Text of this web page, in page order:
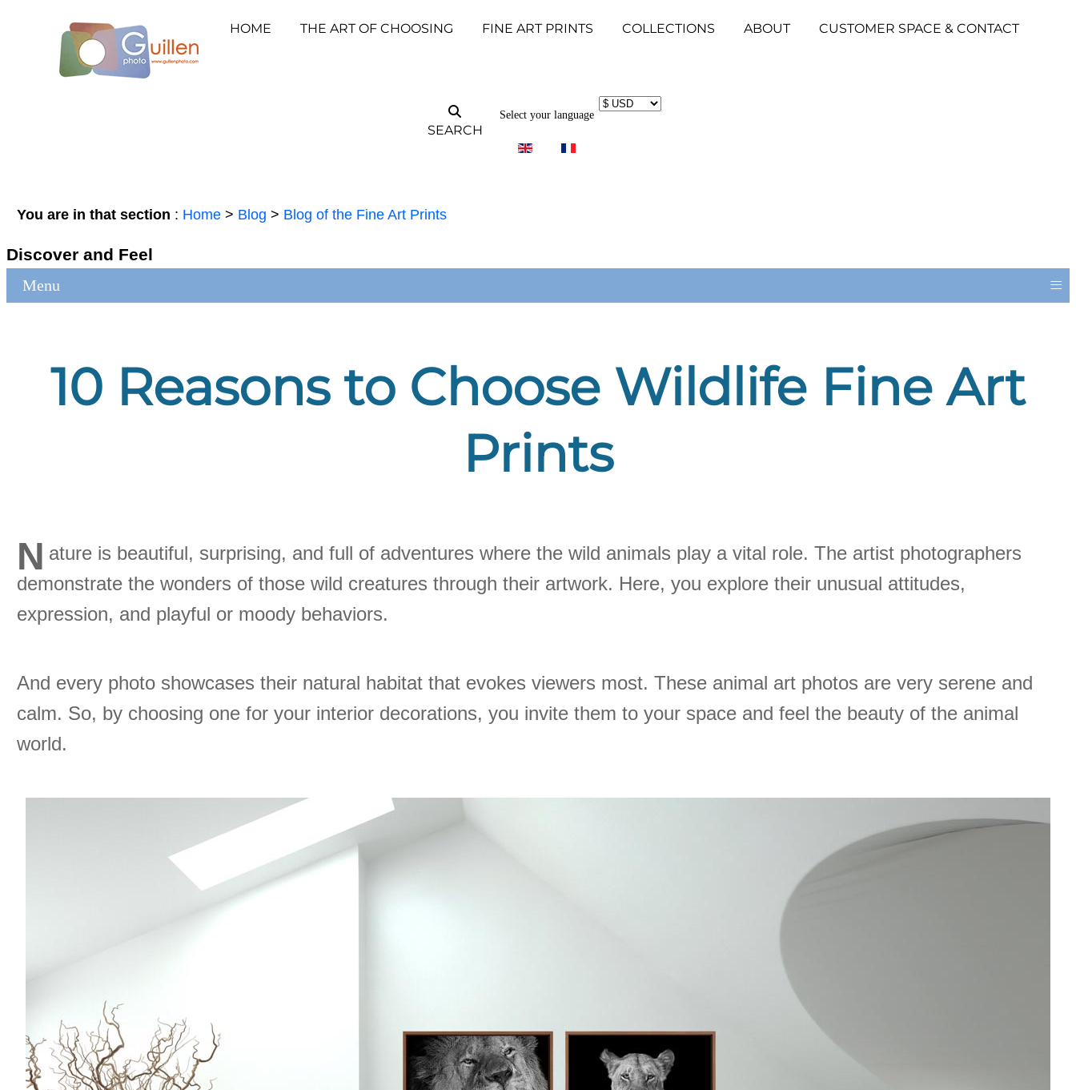
HOME THE ART OF CHOOSING FINE ART PRINTS COLLECTIONS ABOUT CUSTOMER SPACE & CONTACT
SEARCH
Select your language
You are in that section : Home > Blog > Blog of the Fine Art Prints
Discover and Feel
Menu ≡
10 Reasons to Choose Wildlife Fine Art
Prints
N ature is beautiful, surprising, and full of adventures where the wild animals play a vital role. The artist photographers
demonstrate the wonders of those wild creatures through their artwork. Here, you explore their unusual attitudes,
expression, and playful or moody behaviors.
And every photo showcases their natural habitat that evokes viewers most. These animal art photos are very serene and
calm. So, by choosing one for your interior decorations, you invite them to your space and feel the beauty of the animal
world.